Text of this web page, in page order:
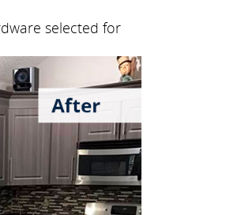
selected for